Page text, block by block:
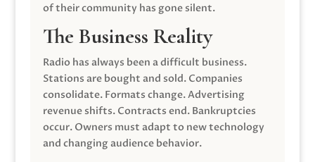
of their community has gone silent.
The Business Reality
Radio has always been a difficult business.
Stations are bought and sold. Companies
consolidate. Formats change. Advertising
revenue shifts. Contracts end. Bankruptcies
occur. Owners must adapt to new technology
and changing audience behavior.